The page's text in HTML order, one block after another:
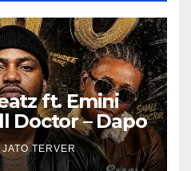
ft. Emini
Doctor – Dapo
JATO TERVER